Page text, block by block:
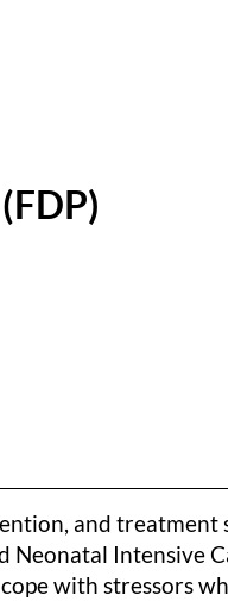
and
Intensive
with stressors